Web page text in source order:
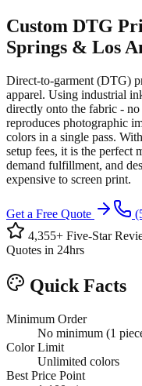
Custom DTG
Springs & Los
Direct-to-garment (DTG)
apparel. Using industrial
directly onto the fabric -
reproduces photographic
colors in a single pass.
setup fees, it is the perfect
demand fulfillment, and
expensive to screen print.
Get a Free Quote
4,355+ Five-Star
Quotes in 24hrs
Quick Facts
Minimum Order
No minimum (1
Color Limit
Unlimited colors
Best Price Point